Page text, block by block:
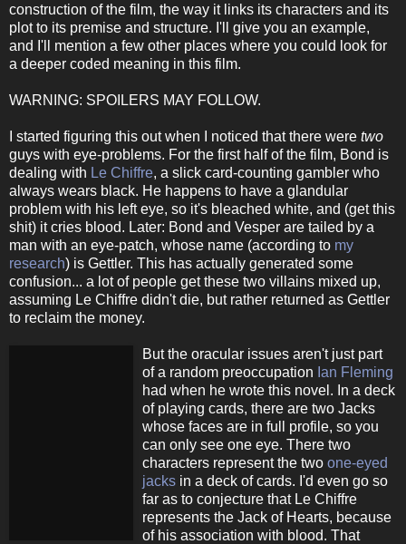
construction of the film, the way it links its characters and its
plot to its premise and structure. I'll give you an example,
and I'll mention a few other places where you could look for
a deeper coded meaning in this film.
WARNING: SPOILERS MAY FOLLOW.
I started figuring this out when I noticed that there were two
guys with eye-problems. For the first half of the film, Bond is
dealing with Le Chiffre, a slick card-counting gambler who
always wears black. He happens to have a glandular
problem with his left eye, so it's bleached white, and (get this
shit) it cries blood. Later: Bond and Vesper are tailed by a
man with an eye-patch, whose name (according to my
research) is Gettler. This has actually generated some
confusion... a lot of people get these two villains mixed up,
assuming Le Chiffre didn't die, but rather returned as Gettler
to reclaim the money.
But the oracular issues aren't just part
of a random preoccupation Ian Fleming
had when he wrote this novel. In a deck
of playing cards, there are two Jacks
whose faces are in full profile, so you
can only see one eye. There two
characters represent the two one-eyed
jacks in a deck of cards. I'd even go so
far as to conjecture that Le Chiffre
represents the Jack of Hearts, because
of his association with blood. That